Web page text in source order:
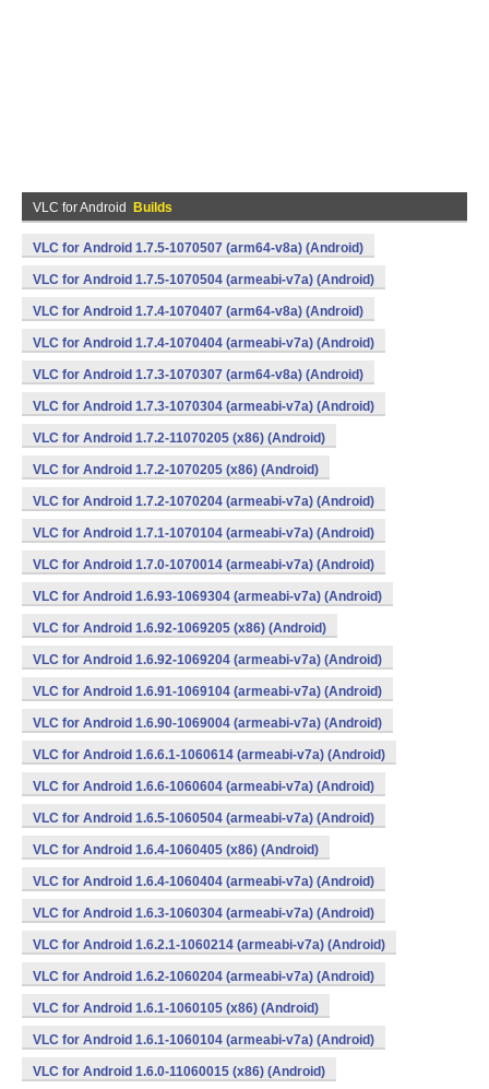
VLC for Android Builds
VLC for Android 1.7.5-1070507 (arm64-v8a) (Android)
VLC for Android 1.7.5-1070504 (armeabi-v7a) (Android)
VLC for Android 1.7.4-1070407 (arm64-v8a) (Android)
VLC for Android 1.7.4-1070404 (armeabi-v7a) (Android)
VLC for Android 1.7.3-1070307 (arm64-v8a) (Android)
VLC for Android 1.7.3-1070304 (armeabi-v7a) (Android)
VLC for Android 1.7.2-11070205 (x86) (Android)
VLC for Android 1.7.2-1070205 (x86) (Android)
VLC for Android 1.7.2-1070204 (armeabi-v7a) (Android)
VLC for Android 1.7.1-1070104 (armeabi-v7a) (Android)
VLC for Android 1.7.0-1070014 (armeabi-v7a) (Android)
VLC for Android 1.6.93-1069304 (armeabi-v7a) (Android)
VLC for Android 1.6.92-1069205 (x86) (Android)
VLC for Android 1.6.92-1069204 (armeabi-v7a) (Android)
VLC for Android 1.6.91-1069104 (armeabi-v7a) (Android)
VLC for Android 1.6.90-1069004 (armeabi-v7a) (Android)
VLC for Android 1.6.6.1-1060614 (armeabi-v7a) (Android)
VLC for Android 1.6.6-1060604 (armeabi-v7a) (Android)
VLC for Android 1.6.5-1060504 (armeabi-v7a) (Android)
VLC for Android 1.6.4-1060405 (x86) (Android)
VLC for Android 1.6.4-1060404 (armeabi-v7a) (Android)
VLC for Android 1.6.3-1060304 (armeabi-v7a) (Android)
VLC for Android 1.6.2.1-1060214 (armeabi-v7a) (Android)
VLC for Android 1.6.2-1060204 (armeabi-v7a) (Android)
VLC for Android 1.6.1-1060105 (x86) (Android)
VLC for Android 1.6.1-1060104 (armeabi-v7a) (Android)
VLC for Android 1.6.0-11060015 (x86) (Android)